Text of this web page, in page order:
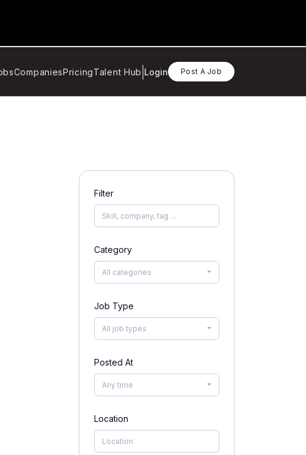
CompaniesPricingTalent Hub Login Post A Job
Filter
Category
All categories
Job Type
All job types
Posted At
Any time
Location